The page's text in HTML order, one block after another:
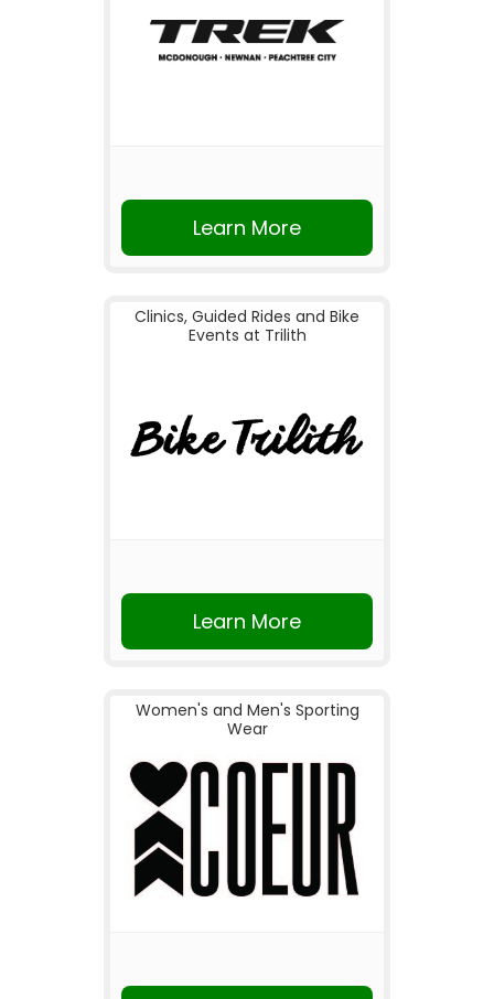
Learn More
Clinics, Guided Rides and Bike
Events at Trilith
Learn More
Women's and Men's Sporting
Wear